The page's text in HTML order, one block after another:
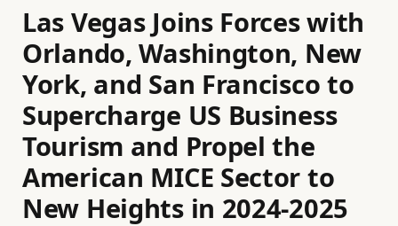
Las Vegas Joins Forces with
Orlando, Washington, New
York, and San Francisco to
Supercharge US Business
Tourism and Propel the
American MICE Sector to
New Heights in 2024-2025